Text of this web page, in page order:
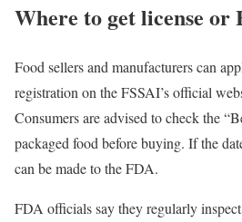
Where to get license or
Food sellers and manufacturers can
registration on the FSSAI’s official
Consumers are advised to check the
packaged food before buying. If the
can be made to the FDA.
FDA officials say they regularly